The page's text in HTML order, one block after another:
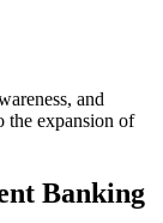
and
the expansion of
Banking